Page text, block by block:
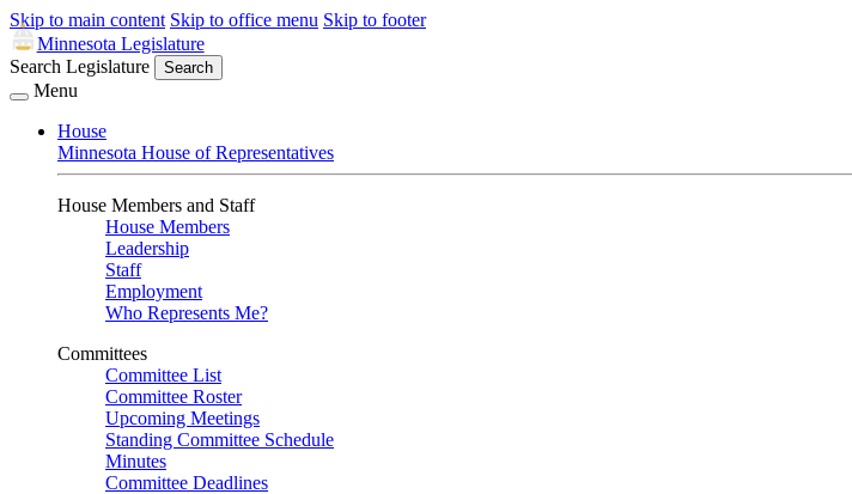
Skip to main content Skip to office menu Skip to footer
Minnesota Legislature
Search Legislature
Search
Menu
House
Minnesota House of Representatives
House Members and Staff
House Members
Leadership
Staff
Employment
Who Represents Me?
Committees
Committee List
Committee Roster
Upcoming Meetings
Standing Committee Schedule
Minutes
Committee Deadlines